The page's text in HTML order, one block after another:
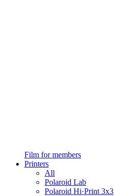
Film for members
Printers
All
Polaroid Lab
Polaroid Hi·Print 3x3